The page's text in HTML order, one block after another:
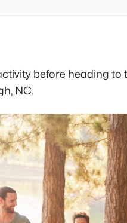
before heading
NC.